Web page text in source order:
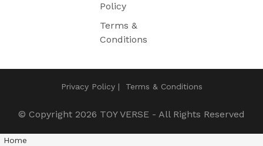
Policy
Terms &
Conditions
Privacy Policy Terms & Conditions
© Copyright 2026 TOY VERSE - All Rights Reserved
Home